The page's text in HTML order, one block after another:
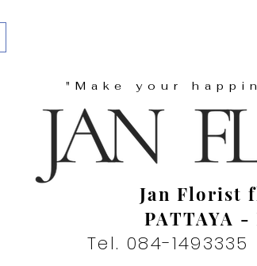
"Make your
Jan Florist
PATTAYA -
Tel. 084-